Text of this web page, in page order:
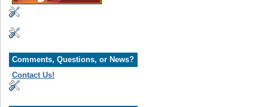
Comments, Questions, or News?
Contact Us!